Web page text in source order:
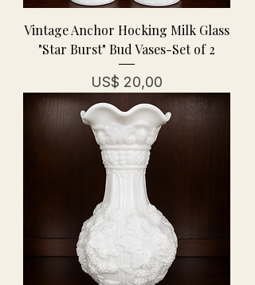
Vintage Anchor Hocking Milk Glass
"Star Burst" Bud Vases-Set of 2
Prijs
US$ 20,00